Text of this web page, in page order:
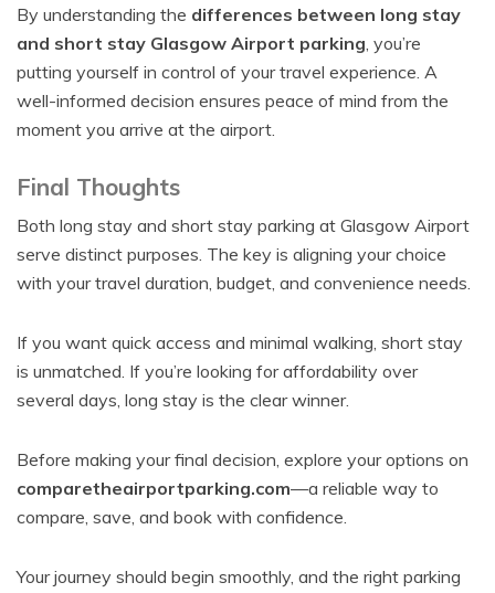
By understanding the differences between long stay
and short stay Glasgow Airport parking, you’re
putting yourself in control of your travel experience. A
well-informed decision ensures peace of mind from the
moment you arrive at the airport.
Final Thoughts
Both long stay and short stay parking at Glasgow Airport
serve distinct purposes. The key is aligning your choice
with your travel duration, budget, and convenience needs.
If you want quick access and minimal walking, short stay
is unmatched. If you’re looking for affordability over
several days, long stay is the clear winner.
Before making your final decision, explore your options on
comparetheairportparking.com—a reliable way to
compare, save, and book with confidence.
Your journey should begin smoothly, and the right parking